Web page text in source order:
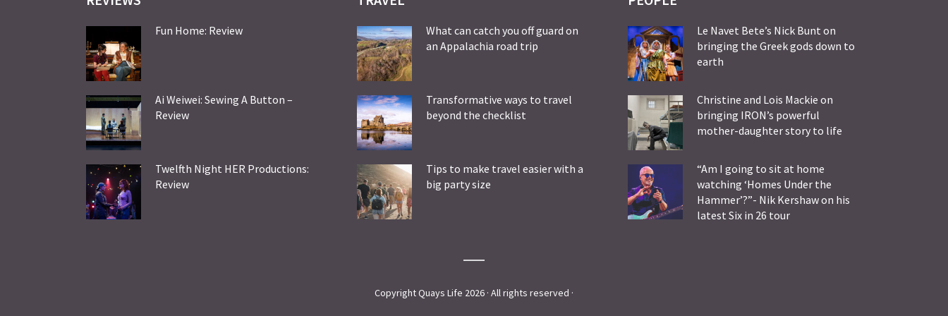
Fun Home: Review
Ai Weiwei: Sewing A Button –
Review
Twelfth Night HER Productions:
Review
What can catch you off guard on
an Appalachia road trip
Transformative ways to travel
beyond the checklist
Tips to make travel easier with a
big party size
Le Navet Bete’s Nick Bunt on
bringing the Greek gods down to
earth
Christine and Lois Mackie on
bringing IRON’s powerful
mother-daughter story to life
“Am I going to sit at home
watching ‘Homes Under the
Hammer’?”- Nik Kershaw on his
latest Six in 26 tour
Copyright Quays Life 2026 · All rights reserved ·